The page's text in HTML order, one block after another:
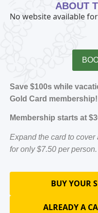
ABOUT
No website available
Save $100s while
Gold Card membership!
Membership starts at
Expand the card to
for only $7.50 per person.
BUY YOUR
ALREADY A